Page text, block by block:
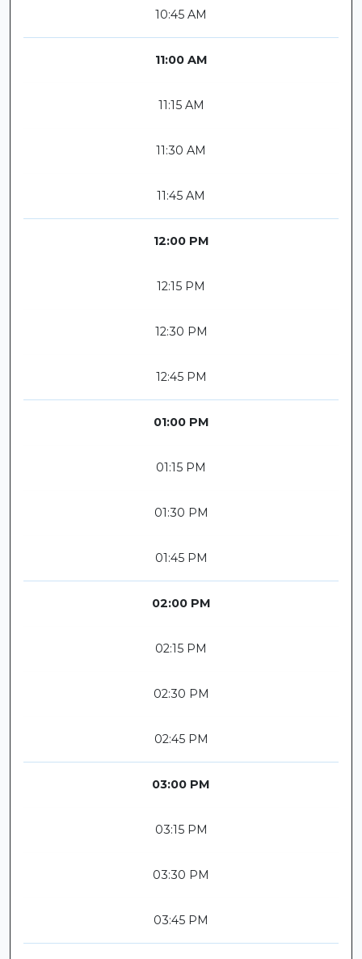
10:45 AM
11:00 AM
11:15 AM
11:30 AM
11:45 AM
12:00 PM
12:15 PM
12:30 PM
12:45 PM
01:00 PM
01:15 PM
01:30 PM
01:45 PM
02:00 PM
02:15 PM
02:30 PM
02:45 PM
03:00 PM
03:15 PM
03:30 PM
03:45 PM